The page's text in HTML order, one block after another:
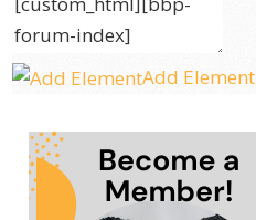
Add Element